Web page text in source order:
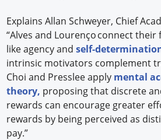
Explains Allan Schweyer, Chief
“Alves and Lourenço connect
like agency andself-
intrinsic motivators complement
Choi and Presslee apply mental
theory, proposing that discrete
rewards can encourage greater
rewards by being perceived as
pay.”